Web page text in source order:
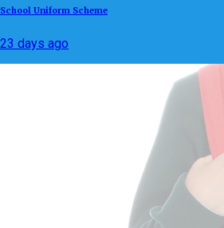
School Uniform Scheme
23 days ago